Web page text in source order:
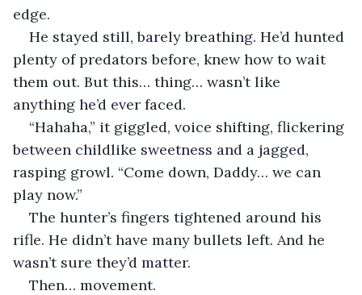
edge.
He stayed still, barely breathing. He’d hunted
plenty of predators before, knew how to wait
them out. But this… thing… wasn’t like
anything he’d ever faced.
“Hahaha,” it giggled, voice shifting, flickering
between childlike sweetness and a jagged,
rasping growl. “Come down, Daddy… we can
play now.”
The hunter’s fingers tightened around his
rifle. He didn’t have many bullets left. And he
wasn’t sure they’d matter.
Then… movement.